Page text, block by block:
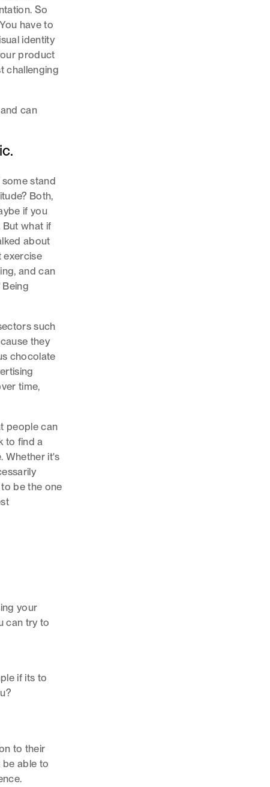
So
have to
identity
product
challenging
can
stand
Both,
if you
what if
about
exercise
and can
such
they
chocolate
time,
people can
to find a
Whether it's
be the one
your
can try to
if its to
to their
be able to